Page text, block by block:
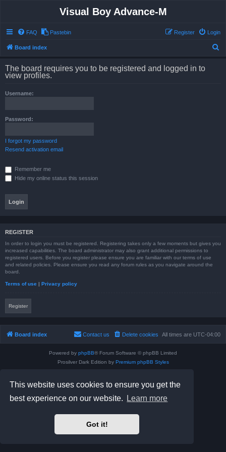
This website uses cookies to ensure you get the
best experience on our website.
Learn more
Got it!
Visual Boy Advance-M
FAQ Pastebin Login
Register
Board index
The board requires you to be registered and logged in to
view profiles.
Username:
Password:
I forgot my password
Resend activation email
Remember me
Hide my online status this session
REGISTER
In order to login you must be registered. Registering takes only a few moments but gives you
increased capabilities. The board administrator may also grant additional permissions to
registered users. Before you register please ensure you are familiar with our terms of use
and related policies. Please ensure you read any forum rules as you navigate around the
board.
Terms of use | Privacy policy
Register
Board index All times are UTC-04:00
Delete cookies
Contact us
Powered by phpBB® Forum Software © phpBB Limited
Prosilver Dark Edition by Premium phpBB Styles